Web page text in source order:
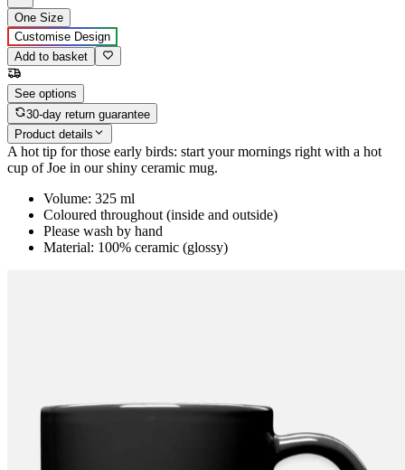
One Size
Customise Design
Add to basket
See options
30-day return guarantee
Product details
A hot tip for those early birds: start your mornings right with a hot
cup of Joe in our shiny ceramic mug.
Volume: 325 ml
Coloured throughout (inside and outside)
Please wash by hand
Material: 100% ceramic (glossy)